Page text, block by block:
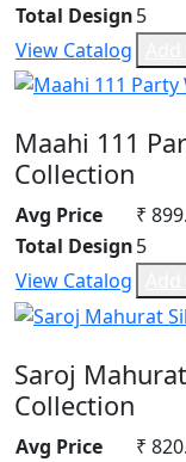
Total Design5
View Catalog
Maahi 111
Collection
Avg Price
₹
Total Design5
View Catalog
Saroj
Collection
Avg Price
₹